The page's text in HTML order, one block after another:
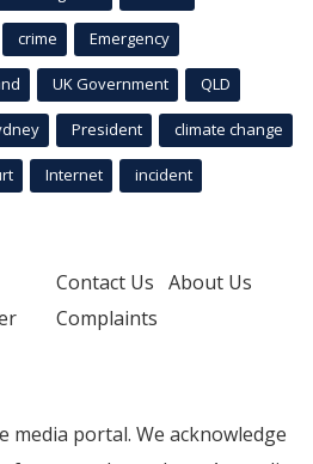
crime Emergency
UK Government QLD
President climate change
Internet incident
Contact Us About Us
Complaints
media portal. We acknowledge